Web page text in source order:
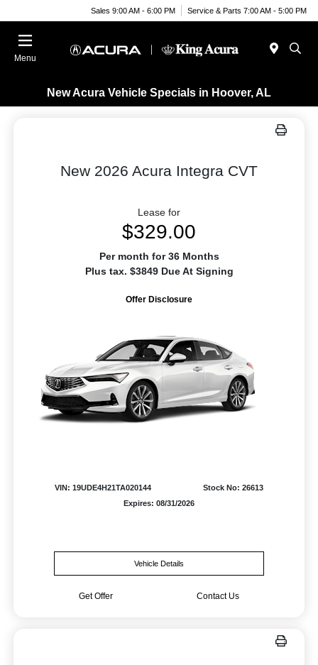
Sales 9:00 AM - 6:00 PM Service & Parts 7:00 AM - 5:00 PM
Menu
New Acura Vehicle Specials in Hoover, AL
New 2026 Acura Integra CVT
Lease for
$329.00
Per month for 36 Months
Plus tax. $3849 Due At Signing
Offer Disclosure
VIN: 19UDE4H21TA020144
Stock No: 26613
Expires: 08/31/2026
Vehicle Details
Get Offer Contact Us